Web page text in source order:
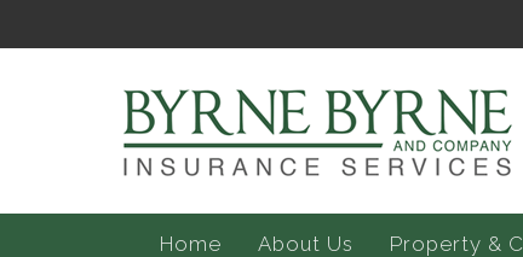
Home About Us Property &